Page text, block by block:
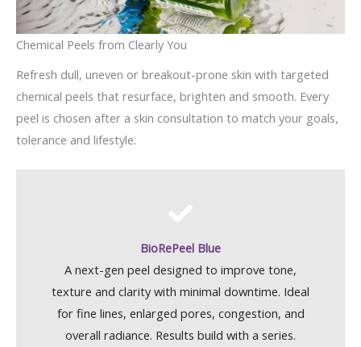
Chemical Peels from Clearly You
Refresh dull, uneven or breakout-prone skin with targeted
chemical peels that resurface, brighten and smooth. Every
peel is chosen after a skin consultation to match your goals,
tolerance and lifestyle.
BioRePeel Blue
A next-gen peel designed to improve tone,
texture and clarity with minimal downtime. Ideal
for fine lines, enlarged pores, congestion, and
overall radiance. Results build with a series.